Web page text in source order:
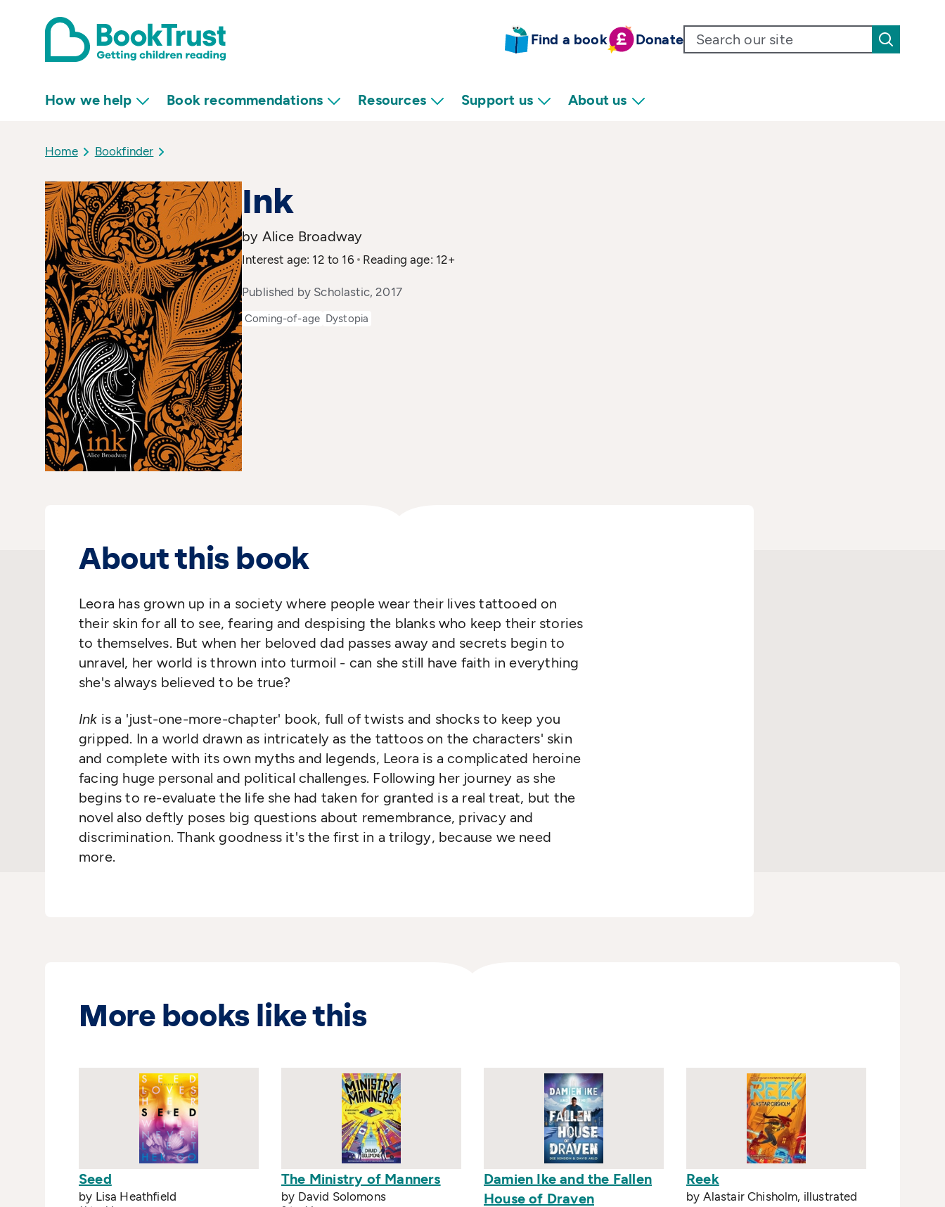
Find a book Donate
How we help Book recommendations Resources Support us About us
Home Bookfinder
Ink
by Alice Broadway
Interest age: 12 to 16 Reading age: 12+
Published by Scholastic, 2017
Coming-of-age Dystopia
About this book
Leora has grown up in a society where people wear their lives tattooed on
their skin for all to see, fearing and despising the blanks who keep their stories
to themselves. But when her beloved dad passes away and secrets begin to
unravel, her world is thrown into turmoil - can she still have faith in everything
she's always believed to be true?
Ink is a 'just-one-more-chapter' book, full of twists and shocks to keep you
gripped. In a world drawn as intricately as the tattoos on the characters' skin
and complete with its own myths and legends, Leora is a complicated heroine
facing huge personal and political challenges. Following her journey as she
begins to re-evaluate the life she had taken for granted is a real treat, but the
novel also deftly poses big questions about remembrance, privacy and
discrimination. Thank goodness it's the first in a trilogy, because we need
more.
More books like this
Seed
by Lisa Heathfield
The Ministry of Manners
by David Solomons
Damien Ike and the Fallen
House of Draven
Reek
by Alastair Chisholm, illustrated